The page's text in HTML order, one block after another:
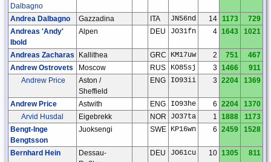
Dalbagno
Andrea Dalbagno Gazzadina ITA JN56nd 14 1173
729
Andreas 'Andy'
Ibold
Alpen DEU JO31fn 4 1643 1021
Andreas Zacharas Kallithea GRC KM17uw 2 751
467
Andrew Ostrovets
Moscow RUS KO85sj 3 1466
911
Andrew Price
Aston /
Sheffield
ENG IO93ii 3 2204 1369
Andrew Price Astwith ENG IO93he 6 2204
1370
Arvid Husdal
Eigebrekk NOR JO37ta 1 1888
1173
Bengt-Inge
Bengtsson
Juoksengi SWE KP16wn 6 2459 1528
Bernhard Hein
Dessau-
DEU JO61cu 10 1305 811